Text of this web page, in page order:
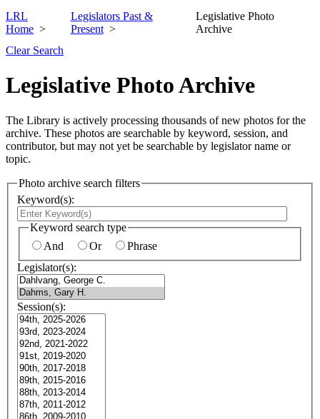
LRL
Home
Legislators Past &
Present
Legislative Photo
Archive
Clear Search
Legislative Photo Archive
The Library is actively processing thousands of new photos for the
archive. These photos are searchable by keyword, session, and
contributor, but may not yet be searchable by legislator name or
topic.
Photo archive search filters
Keyword(s):
Keyword search type
And
Or
Phrase
Legislator(s):
Session(s):